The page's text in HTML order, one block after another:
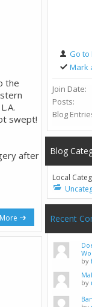
the
swept!
after
Go to
Mark
Join Date
Posts
Blog
Blog
Local
Recent
by
by